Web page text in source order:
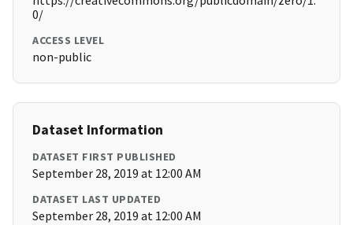
0/
ACCESS LEVEL
non-public
Dataset Information
DATASET FIRST PUBLISHED
September 28, 2019 at 12:00 AM
DATASET LAST UPDATED
September 28, 2019 at 12:00 AM